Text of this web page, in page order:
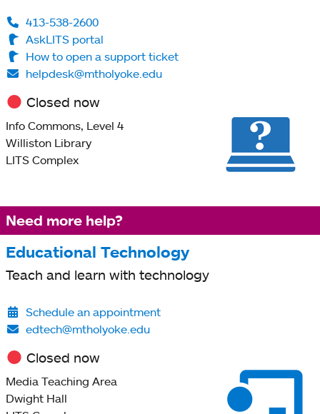
413-538-2600
AskLITS portal
How to open a support ticket
helpdesk@mtholyoke.edu
Closed now
Info Commons, Level 4
Williston Library
LITS Complex
Need more help?
Educational Technology
Teach and learn with technology
Schedule an appointment
edtech@mtholyoke.edu
Closed now
Media Teaching Area
Dwight Hall